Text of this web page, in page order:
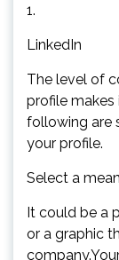
1.
LinkedIn
The level of
profile
following are
your profile.
Select a
It could be a
or a graphic